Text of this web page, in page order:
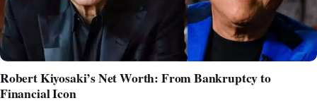
Robert Kiyosaki’s Net Worth: From Bankruptcy to
Financial Icon